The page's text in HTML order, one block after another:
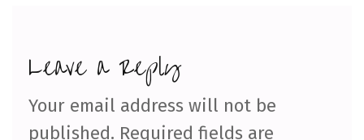
Leave a Reply
Your email address will not be
published. Required fields are